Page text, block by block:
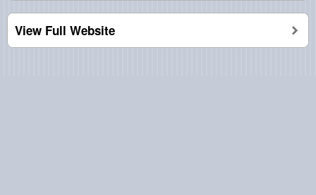
View Full Website